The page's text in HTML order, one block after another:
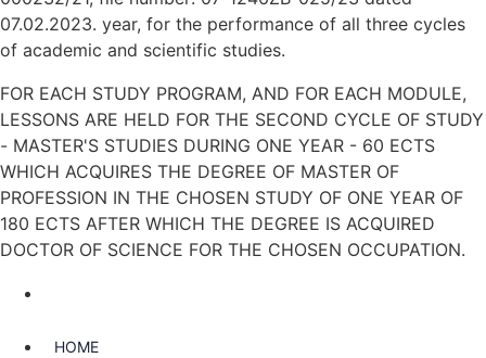
07.02.2023. year, for the performance of all three cycles
of academic and scientific studies.
FOR EACH STUDY PROGRAM, AND FOR EACH MODULE,
LESSONS ARE HELD FOR THE SECOND CYCLE OF STUDY
- MASTER'S STUDIES DURING ONE YEAR - 60 ECTS
WHICH ACQUIRES THE DEGREE OF MASTER OF
PROFESSION IN THE CHOSEN STUDY OF ONE YEAR OF
180 ECTS AFTER WHICH THE DEGREE IS ACQUIRED
DOCTOR OF SCIENCE FOR THE CHOSEN OCCUPATION.
HOME